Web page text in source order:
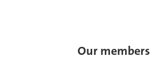
Our members